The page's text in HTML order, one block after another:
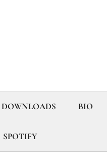
BIO
SPOTIFY